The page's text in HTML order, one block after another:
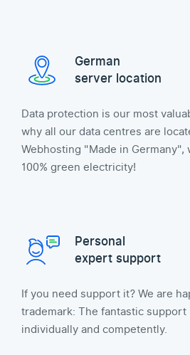
German
server location
Data protection is our most
why all our data centres are
Webhosting "Made in Germany",
100% green electricity!
Personal
expert support
If you need support it? We are
trademark: The fantastic support
individually and competently.